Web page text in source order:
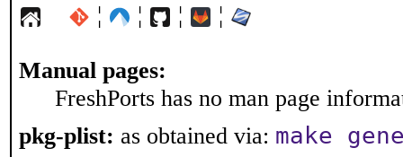
¦ ¦ ¦ ¦
Manual pages:
FreshPorts has no man page
pkg-plist: as obtained via: make